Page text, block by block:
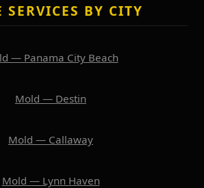
SERVICES BY CITY
— Panama City Beach
Mold — Destin
Mold — Callaway
Mold — Lynn Haven